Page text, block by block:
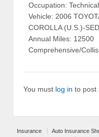
Occupation:
Vehicle: 2006
COROLLA (U.S.)-
Annual Miles: 12500
Comprehensive/
You must log in to post
Insurance Auto Insurance